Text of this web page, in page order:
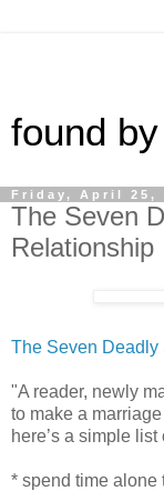
found
Friday, April 25,
The Seven
Relationship
The Seven Deadly
"A reader, newly
to make a
here’s a simple list
* spend time alone